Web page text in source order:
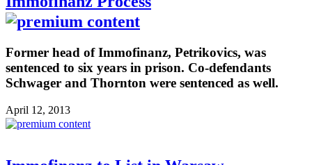
Former head of Immofinanz, Petrikovics, was
sentenced to six years in prison. Co-defendants
Schwager and Thornton were sentenced as well.
April 12, 2013